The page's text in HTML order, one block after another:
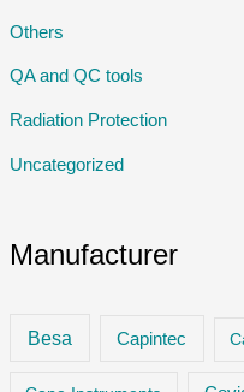
Others
QA and QC tools
Radiation Protection
Uncategorized
Manufacturer
Besa Capintec